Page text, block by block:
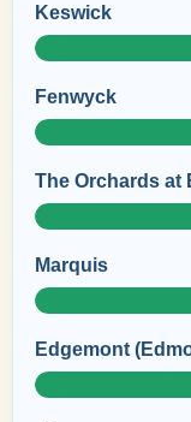
Keswick
Fenwyck
The Orchards at
Marquis
Edgemont